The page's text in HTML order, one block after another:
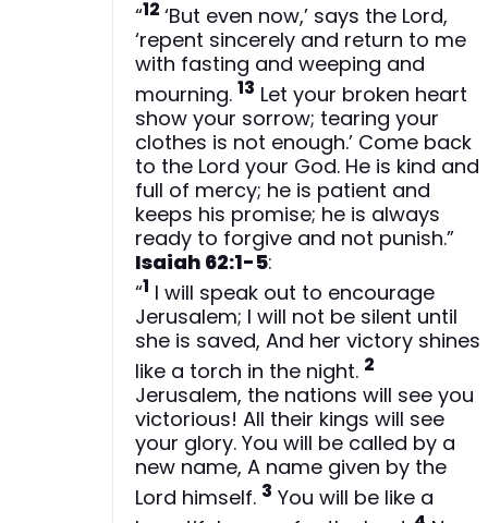
“12‘But even now,’ says the Lord,
‘repent sincerely and return to me
with fasting and weeping and
mourning. 13 Let your broken heart
show your sorrow; tearing your
clothes is not enough.’ Come back
to the Lord your God. He is kind and
full of mercy; he is patient and
keeps his promise; he is always
ready to forgive and not punish.”
Isaiah 62:1-5:
“1 I will speak out to encourage
Jerusalem; I will not be silent until
she is saved, And her victory shines
like a torch in the night. 2
Jerusalem, the nations will see you
victorious! All their kings will see
your glory. You will be called by a
new name, A name given by the
Lord himself. 3 You will be like a